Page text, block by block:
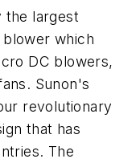
the largest
blower which
DC blowers,
Sunon's
revolutionary
that has
The